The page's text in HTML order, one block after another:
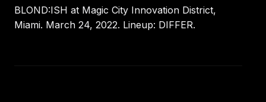
BLOND:ISH at Magic City Innovation District,
Miami. March 24, 2022. Lineup: DIFFER.